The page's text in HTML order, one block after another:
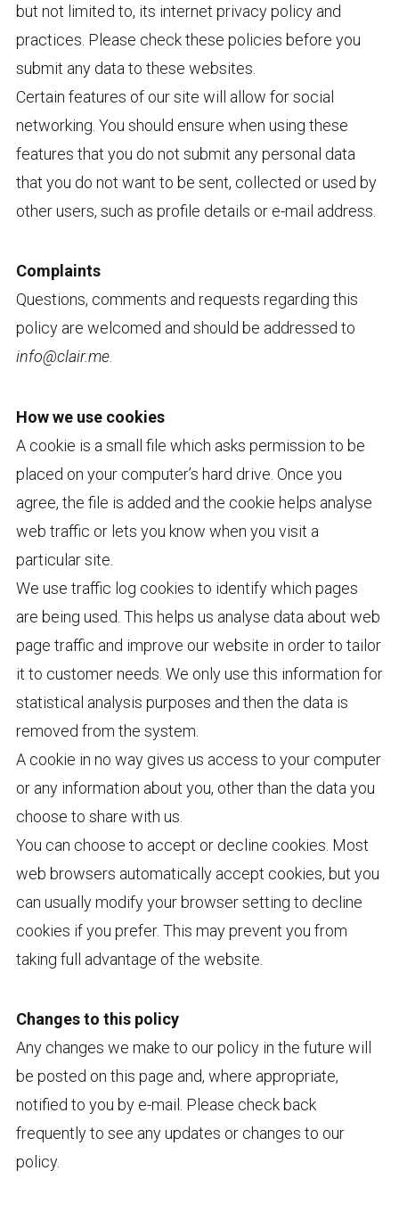
but not limited to, its internet privacy policy and
practices. Please check these policies before you
submit any data to these websites.
Certain features of our site will allow for social
networking. You should ensure when using these
features that you do not submit any personal data
that you do not want to be sent, collected or used by
other users, such as profile details or e-mail address.
Complaints
Questions, comments and requests regarding this
policy are welcomed and should be addressed to
info@clair.me.
How we use cookies
A cookie is a small file which asks permission to be
placed on your computer’s hard drive. Once you
agree, the file is added and the cookie helps analyse
web traffic or lets you know when you visit a
particular site.
We use traffic log cookies to identify which pages
are being used. This helps us analyse data about web
page traffic and improve our website in order to tailor
it to customer needs. We only use this information for
statistical analysis purposes and then the data is
removed from the system.
A cookie in no way gives us access to your computer
or any information about you, other than the data you
choose to share with us.
You can choose to accept or decline cookies. Most
web browsers automatically accept cookies, but you
can usually modify your browser setting to decline
cookies if you prefer. This may prevent you from
taking full advantage of the website.
Changes to this policy
Any changes we make to our policy in the future will
be posted on this page and, where appropriate,
notified to you by e-mail. Please check back
frequently to see any updates or changes to our
policy.